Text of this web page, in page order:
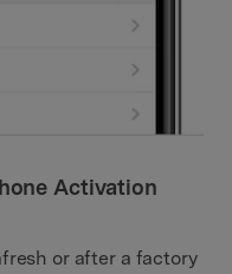
Activation
or after a factory